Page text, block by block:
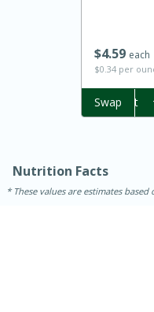
Rice
15 minutes
$459 each
$0.34 per
Add to cart
Swap
Nutrition Facts
These values are estimates